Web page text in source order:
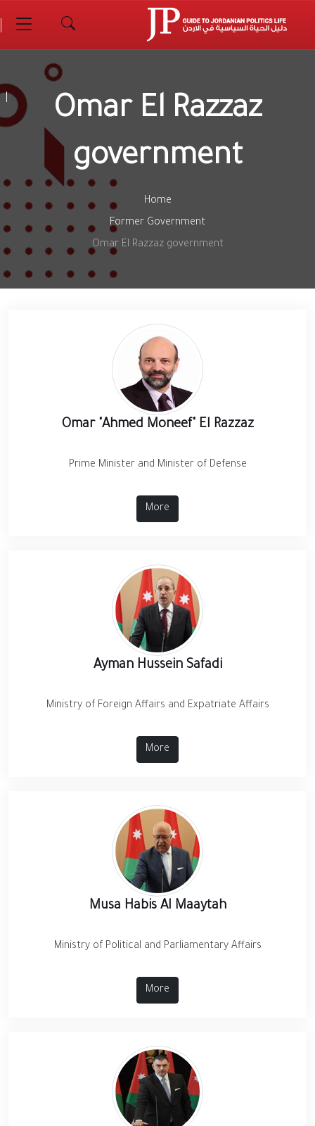
Omar El Razzaz
government
Home
Former Government
Omar El Razzaz government
Omar "Ahmed Moneef" El Razzaz
Prime Minister and Minister of Defense
More
Ayman Hussein Safadi
Ministry of Foreign Affairs and Expatriate Affairs
More
Musa Habis Al Maaytah
Ministry of Political and Parliamentary Affairs
More